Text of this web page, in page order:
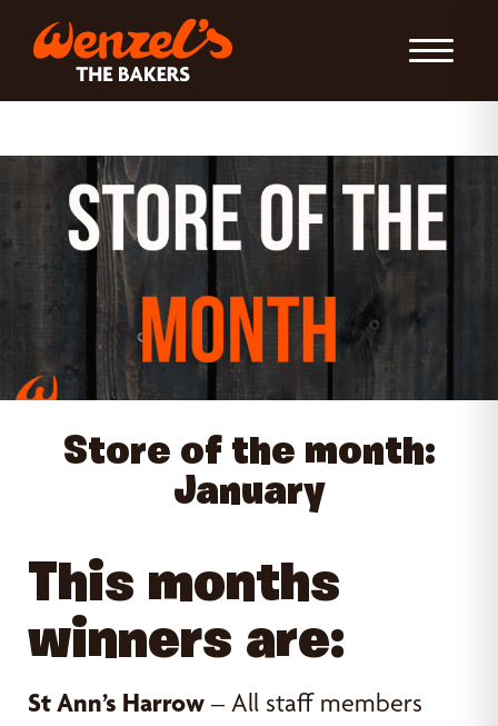
Toggle
Store of the month:
January
This months
winners are:
St Ann’s Harrow – All staff members